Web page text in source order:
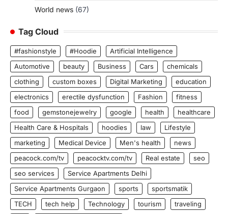
World news (67)
Tag Cloud
#fashionstyle #Hoodie
Artificial Intelligence
Automotive
beauty Business Cars
chemicals
clothing
custom boxes Digital Marketing
education
electronics
erectile dysfunction Fashion
fitness
food
gemstonejewelry google health
healthcare
Health Care & Hospitals
hoodies law
Lifestyle
marketing
Medical Device Men's health
news
peacock.com/tv
peacocktv.com/tv Real estate
seo
seo services
Service Apartments Delhi
Service Apartments Gurgaon
sports
sportsmatik
TECH
tech help Technology tourism
traveling